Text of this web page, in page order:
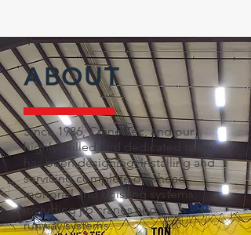
ABOUT
Since 1986, Crane-Tec, and our
highly skilled and dedicated team,
has been designing, installing and
servicing completeoverhead,
monorail and hoisting systems;
including jib cranes and
runway systems.